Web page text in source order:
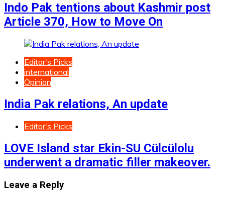
Indo Pak tentions about Kashmir post
Article 370, How to Move On
Editor's Picks
international
Opinion
India Pak relations, An update
Editor's Picks
LOVE Island star Ekin-SU Cülcülolu
underwent a dramatic filler makeover.
Leave a Reply